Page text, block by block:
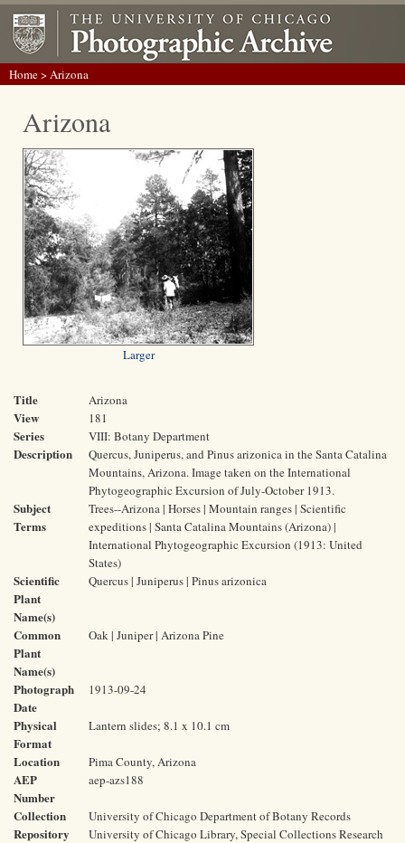
Home> Arizona
Arizona
Larger
Title Arizona
View 181
Series VIII: Botany Department
Description
Quercus, Juniperus, and Pinus arizonica in the Santa Catalina
Mountains, Arizona. Image taken on the International
Phytogeographic Excursion of July-October 1913.
Subject
Terms
Trees--Arizona | Horses | Mountain ranges | Scientific
expeditions | Santa Catalina Mountains (Arizona) |
International Phytogeographic Excursion (1913: United
States)
Scientific
Plant
Name(s)
Quercus | Juniperus | Pinus arizonica
Common
Plant
Name(s)
Oak | Juniper | Arizona Pine
Photograph
Date
1913-09-24
Physical
Format
Lantern slides; 8.1 x 10.1 cm
Location Pima County, Arizona
AEP
Number
aep-azs188
Collection University of Chicago Department of Botany Records
Repository
University of Chicago Library, Special Collections Research